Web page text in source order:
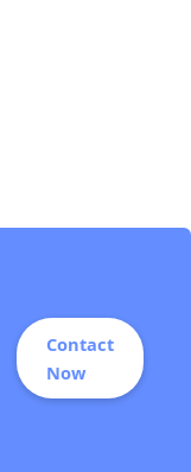
Contact
Now